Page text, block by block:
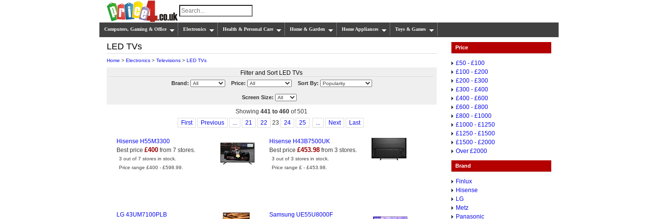
Computers, Gaming & Office Electronics Health & Personal Care Home & Garden Home Appliances Toys & Games
LED TVs
Home > Electronics > Televisions > LED TVs
Filter and Sort LED TVs
Brand: Price: Sort By:
Screen Size:
Showing441 to 460 of 501
First
Previous ... 21 22 23 24 25 ... Next Last
Hisense H55M3300
Best price £400 from 7 stores.
3 out of 7 stores in stock.
Price range £400 - £598.99.
Hisense H43B7500UK
Best price £453.98 from 3 stores.
3 out of 3 stores in stock.
Price range £ - £453.98.
LG 43UM7100PLB Samsung UE55U8000F
Price
£50 - £100
£100 - £200
£200 - £300
£300 - £400
£400 - £600
£600 - £800
£800 - £1000
£1000 - £1250
£1250 - £1500
£1500 - £2000
Over £2000
Brand
Finlux
Hisense
LG
Metz
Panasonic